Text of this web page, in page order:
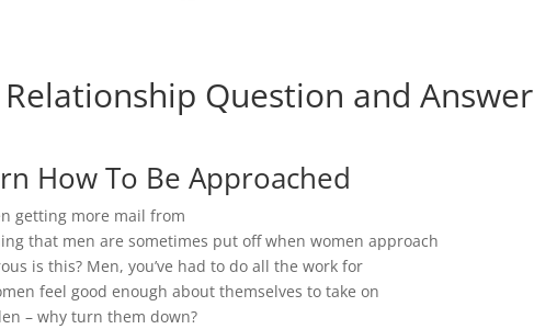
Question and Answer
How To Be Approached
getting more mail from
that men are sometimes put off when women approach
is this? Men, you’ve had to do all the work for
feel good enough about themselves to take on
– why turn them down?